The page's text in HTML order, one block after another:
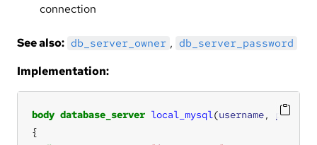
connection
See also: db_server_owner , db_server_password
Implementation:
body database_server local_mysql(username,